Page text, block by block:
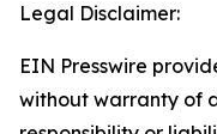
Legal Disclaimer:
EIN Presswire
without warranty of